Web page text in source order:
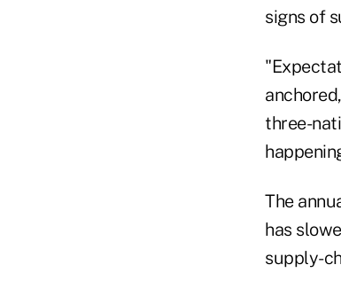
signs of
three-
The
has
supply-